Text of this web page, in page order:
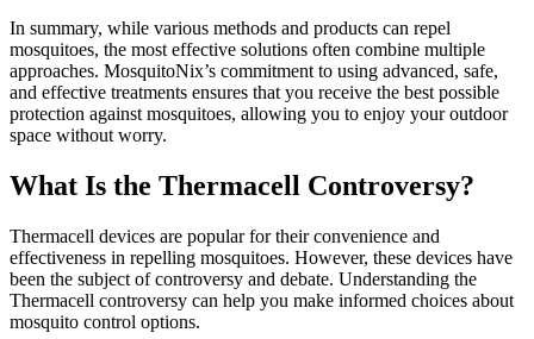
In summary, while various methods and products can repel
mosquitoes, the most effective solutions often combine multiple
approaches. MosquitoNix’s commitment to using advanced, safe,
and effective treatments ensures that you receive the best possible
protection against mosquitoes, allowing you to enjoy your outdoor
space without worry.
What Is the Thermacell Controversy?
Thermacell devices are popular for their convenience and
effectiveness in repelling mosquitoes. However, these devices have
been the subject of controversy and debate. Understanding the
Thermacell controversy can help you make informed choices about
mosquito control options.